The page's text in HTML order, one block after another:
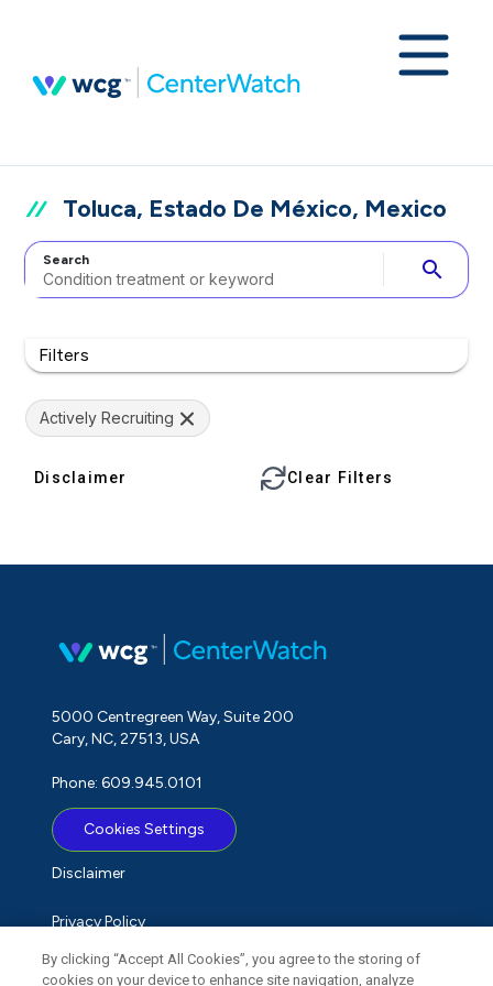
Toluca, Estado De México, Mexico
Search search
Filters
Actively Recruiting
Disclaimer Clear Filters
5000 Centregreen Way, Suite 200
Cary, NC, 27513, USA
Phone: 609.945.0101
Cookies Settings
Disclaimer
Privacy Policy
Term of Use
By clicking “Accept All Cookies”, you agree to the storing of
cookies on your device to enhance site navigation, analyze